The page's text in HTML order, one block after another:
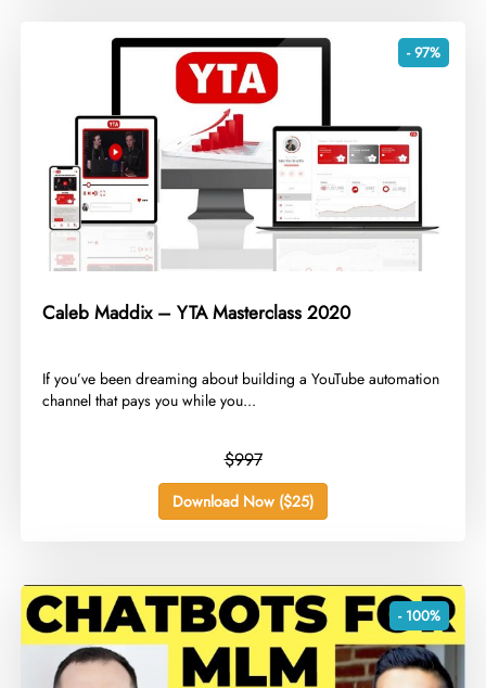
- 97%
Caleb Maddix – YTA Masterclass 2020
​If you’ve been dreaming about building a YouTube automation
channel that pays you while you...
$997
Download Now ($25)
- 100%